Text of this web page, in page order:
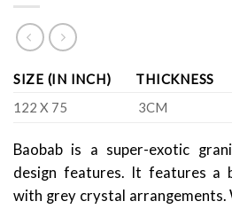
SIZE (IN INCH) THICKNESS
122 X 75
3CM
Baobab is a super-exotic
design features. It features a
with grey crystal arrangements.